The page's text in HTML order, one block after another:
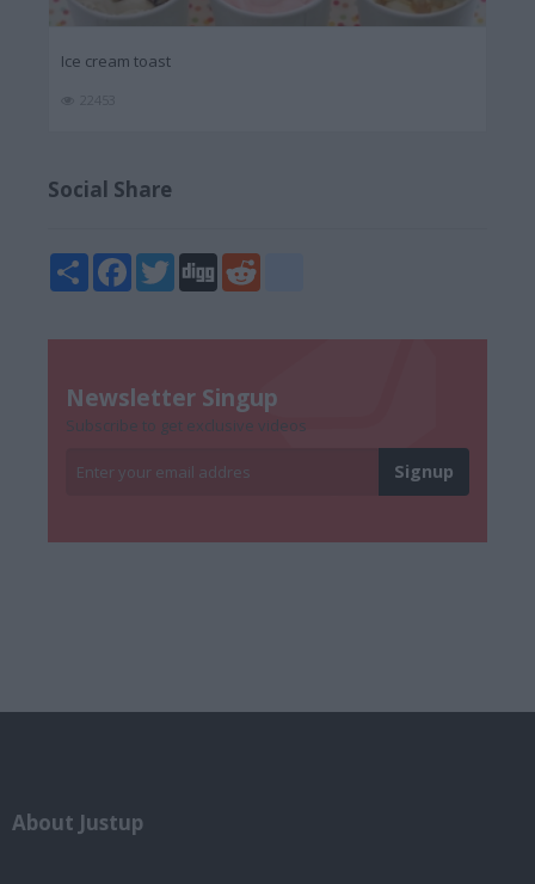
Ice cream toast
Social Share
ShareFacebook
TwitterDigg
Newsletter Singup
Subscribe to get exclusive videos
About Justup